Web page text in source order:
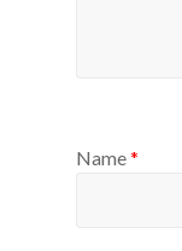
Name*